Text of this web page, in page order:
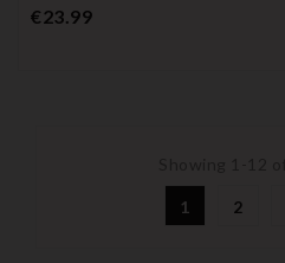
€23.99Price
1 2